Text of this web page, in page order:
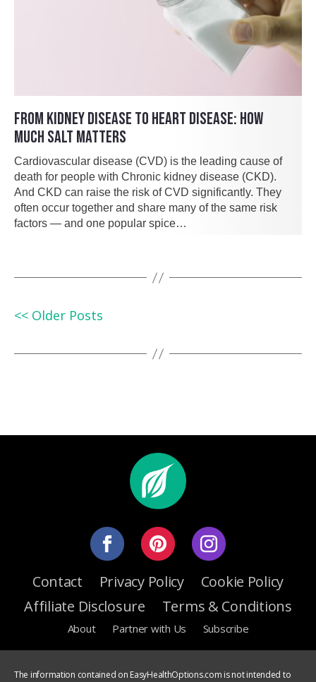
FROM KIDNEY DISEASE TO HEART DISEASE: HOW
MUCH SALT MATTERS
Cardiovascular disease (CVD) is the leading cause of
death for people with Chronic kidney disease (CKD).
And CKD can raise the risk of CVD significantly. They
often occur together and share many of the same risk
factors — and one popular spice…
<< Older Posts
Contact Privacy Policy
Cookie Policy
Affiliate Disclosure
Terms & Conditions
About Partner with Us Subscribe
The information contained on EasyHealthOptions.com is not intended to